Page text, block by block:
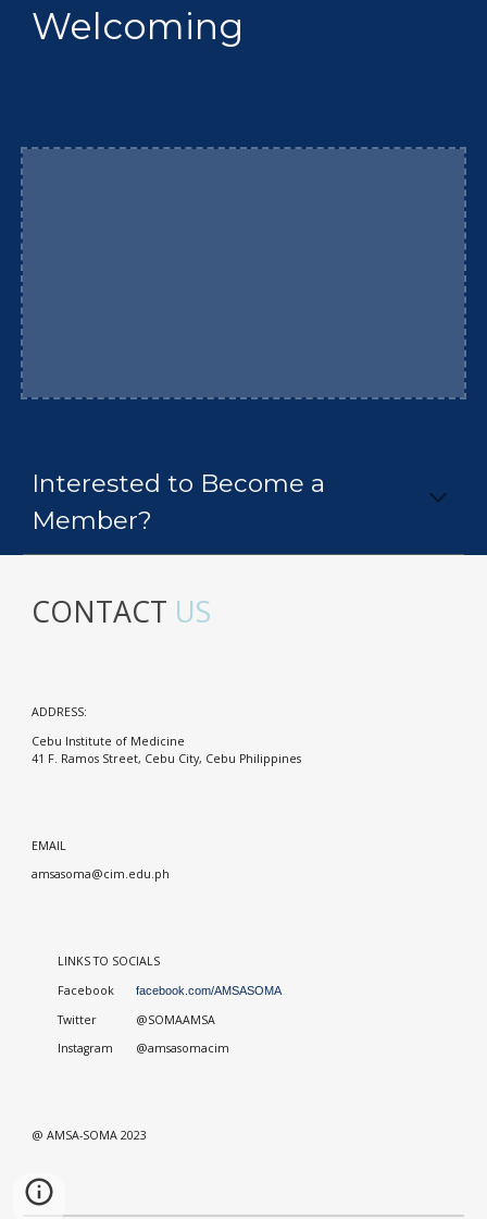
Welcoming
Interested to Become a
Member?
CONTACT US
ADDRESS:
Cebu Institute of Medicine
41 F. Ramos Street, Cebu City, Cebu Philippines
EMAIL
amsasoma@cim.edu.ph
LINKS TO SOCIALS
Facebook
facebook.com/AMSASOMA
Twitter
@SOMAAMSA
Instagram
@amsasomacim
@ AMSA-SOMA 2023